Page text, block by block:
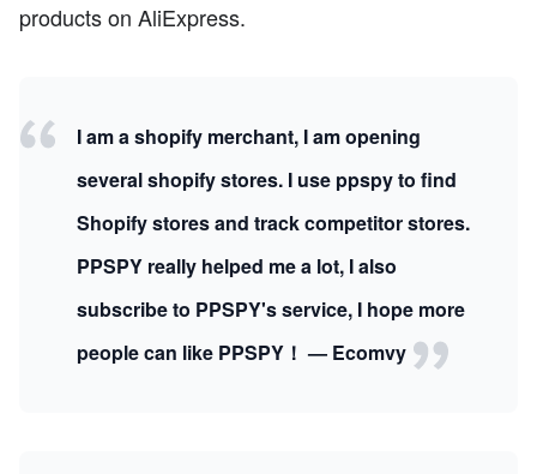
products on AliExpress.
I am a shopify merchant, I am opening
several shopify stores. I use ppspy to find
Shopify stores and track competitor stores.
PPSPY really helped me a lot, I also
subscribe to PPSPY's service, I hope more
people can like PPSPY！ — Ecomvy